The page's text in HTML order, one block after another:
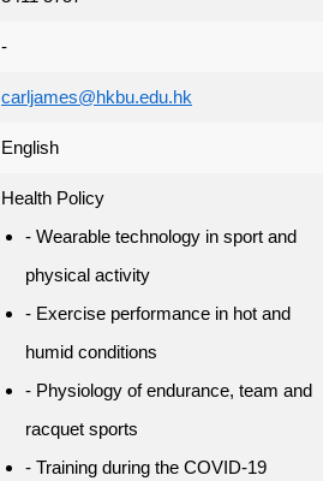
-
carljames@hkbu.edu.hk
English
Health Policy
- Wearable technology in sport and
physical activity
- Exercise performance in hot and
humid conditions
- Physiology of endurance, team and
racquet sports
- Training during the COVID-19